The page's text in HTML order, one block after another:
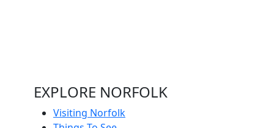
EXPLORE NORFOLK
Visiting Norfolk